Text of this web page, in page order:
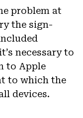
problem at
the sign-
necessary to
to Apple
to which the
devices.